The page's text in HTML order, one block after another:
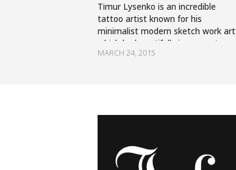
MARCH 24, 2015
Timur Lysenko is an incredible
tattoo artist known for his
minimalist modern sketch work art
which he beautifully incorporates
into his take on photo realism in his